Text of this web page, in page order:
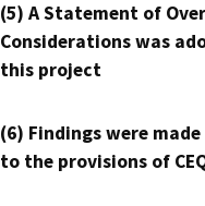
(5) A Statement of
Considerations was
this project
(6) Findings were
to the provisions of